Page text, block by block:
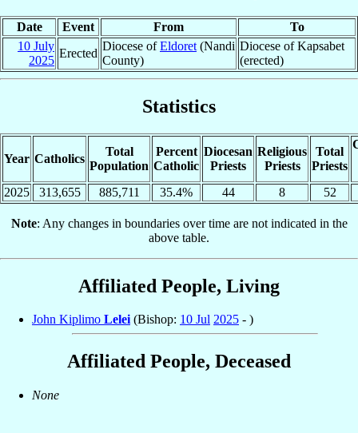
Date Event From
To
10 July
2025
Erected
Diocese ofEldoret (Nandi
County)
Diocese of Kapsabet
(erected)
Statistics
Year Catholics
Total
Population
Percent
Catholic
Diocesan
Priests
Religious
Priests
Total
Priests
2025 313,655 885,711 35.4% 44 8 52
Note: Any changes in boundaries over time are not indicated in the
above table.
Affiliated People, Living
John Kiplimo Lelei(Bishop: 10 Jul 2025 - )
Affiliated People, Deceased
None